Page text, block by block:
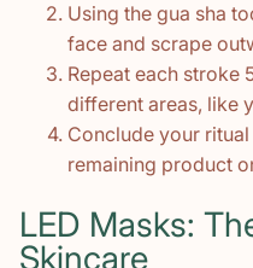
Using the gua sha
face and scrape
Repeat each stroke
different areas, like
Conclude your
remaining product
LED Masks:
Skincare